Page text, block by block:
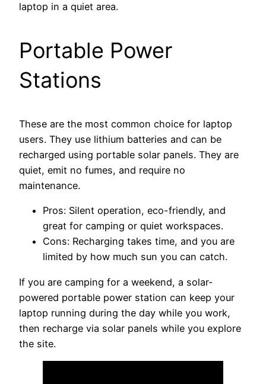
laptop in a quiet area.
Portable Power
Stations
These are the most common choice for laptop
users. They use lithium batteries and can be
recharged using portable solar panels. They are
quiet, emit no fumes, and require no
maintenance.
Pros: Silent operation, eco-friendly, and
great for camping or quiet workspaces.
Cons: Recharging takes time, and you are
limited by how much sun you can catch.
If you are camping for a weekend, a solar-
powered portable power station can keep your
laptop running during the day while you work,
then recharge via solar panels while you explore
the site.